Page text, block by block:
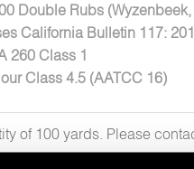
Double Rubs
California Bulletin 117:
260 Class 1
Class 4.5 (AATCC 16)
of 100 yards. Please